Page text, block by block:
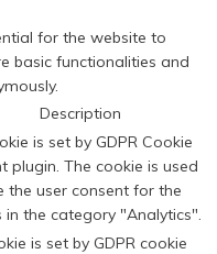
for the website to
basic functionalities and
Description
is set by GDPR Cookie
plugin. The cookie is used
the user consent for the
in the category "Analytics".
is set by GDPR cookie